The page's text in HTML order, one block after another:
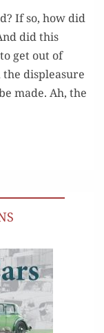
If so, how did
did this
get out of
displeasure
made. Ah, the
MORE